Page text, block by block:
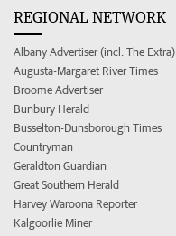
REGIONAL NETWORK
Albany Advertiser (incl. The Extra)
Augusta-Margaret River Times
Broome Advertiser
Bunbury Herald
Busselton-Dunsborough Times
Countryman
Geraldton Guardian
Great Southern Herald
Harvey Waroona Reporter
Kalgoorlie Miner